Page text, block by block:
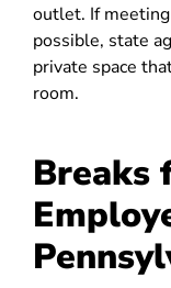
outlet. If
possible, state
private space
room.
Breaks